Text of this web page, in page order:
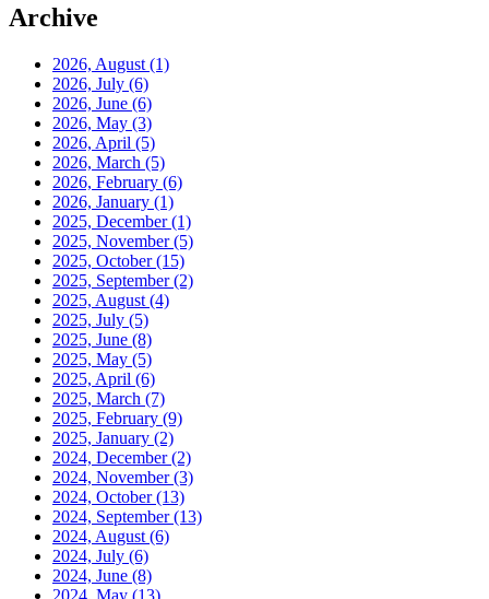
Archive
2026, August (1)
2026, July (6)
2026, June (6)
2026, May (3)
2026, April (5)
2026, March (5)
2026, February (6)
2026, January (1)
2025, December(1)
2025, November(5)
2025, October(15)
2025, September(2)
2025, August (4)
2025, July (5)
2025, June (8)
2025, May (5)
2025, April (6)
2025, March (7)
2025, February (9)
2025, January (2)
2024, December(2)
2024, November(3)
2024, October(13)
2024, September(13)
2024, August (6)
2024, July (6)
2024, June (8)
2024, May (13)